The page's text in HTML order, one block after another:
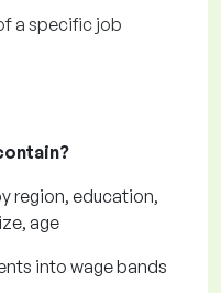
a specific job
region, education,
age
into wage bands